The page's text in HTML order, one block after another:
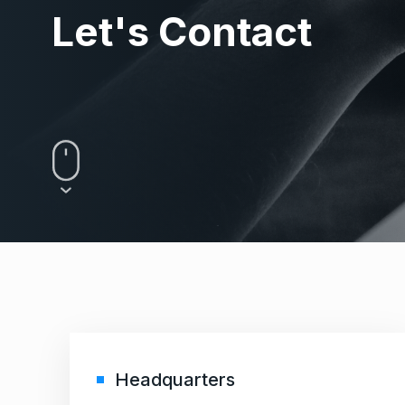
Let's Contact
Headquarters